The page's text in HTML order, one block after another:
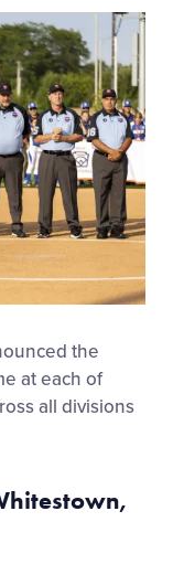
the
at each of
all divisions